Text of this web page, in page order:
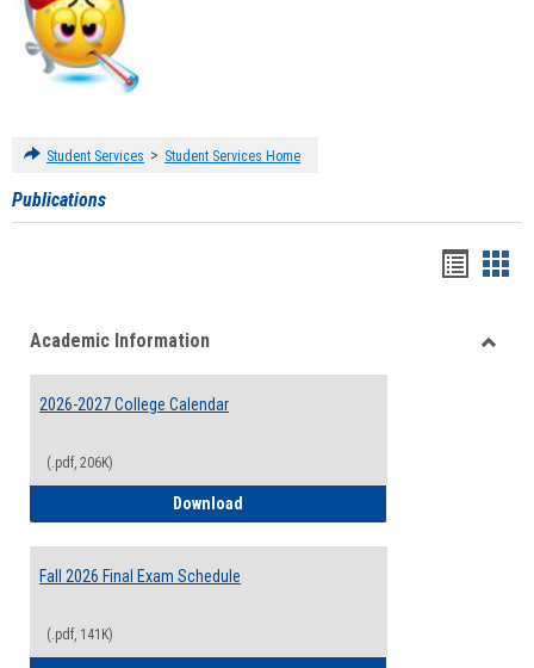
Student Services > Student Services Home
Publications
viewview
Academic Information
2026-2027 College Calendar
(.pdf, 206K)
Download
Fall 2026 Final Exam Schedule
(.pdf, 141K)